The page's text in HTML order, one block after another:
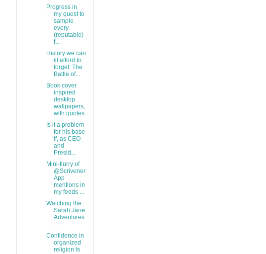
Progress in
my quest to
sample
every
(reputable)
f...
History we can
ill afford to
forget: The
Battle of...
Book cover
inspired
desktop
wallpapers,
with quotes.
Is it a problem
for his base
if, as CEO
and
Presid...
Mini-flurry of
@Scrivener
App
mentions in
my feeds ...
Watching the
Sarah Jane
Adventures
...
Confidence in
organized
religion is